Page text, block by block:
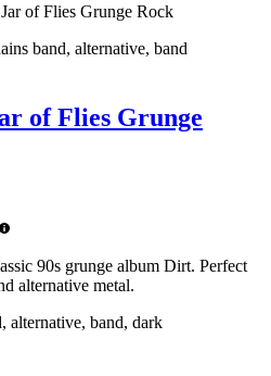
of Flies Grunge Rock
band, alternative, band
of Flies Grunge
90s grunge album Dirt. Perfect
alternative metal.
alternative, band, dark